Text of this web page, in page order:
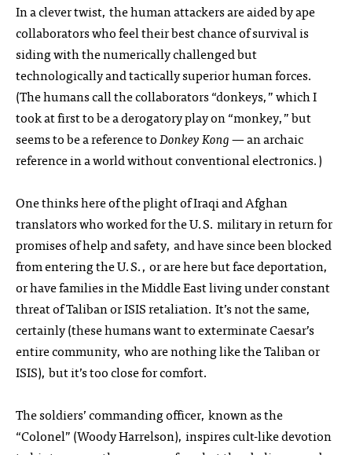
In a clever twist, the human attackers are aided by ape
collaborators who feel their best chance of survival is
siding with the numerically challenged but
technologically and tactically superior human forces.
(The humans call the collaborators “donkeys,” which I
took at first to be a derogatory play on “monkey,” but
seems to be a reference toDonkey Kong— an archaic
reference in a world without conventional electronics.)
One thinks here of the plight of Iraqi and Afghan
translators who worked for the U.S. military in return for
promises of help and safety, and have since been blocked
from entering the U.S., or are here but face deportation,
or have families in the Middle East living under constant
threat of Taliban or ISIS retaliation. It’s not the same,
certainly (these humans want to exterminate Caesar’s
entire community, who are nothing like the Taliban or
ISIS), but it’s too close for comfort.
The soldiers’ commanding officer, known as the
“Colonel” (Woody Harrelson), inspires cult-like devotion